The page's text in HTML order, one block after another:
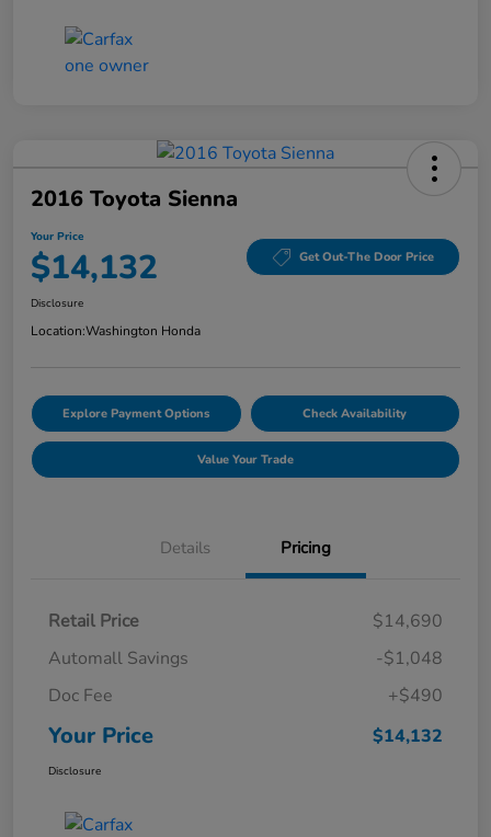
2016 Toyota Sienna
Your Price
$14,132 Get Out-The Door Price
Disclosure
Location:Washington Honda
Explore Payment Options Check Availability
Value Your Trade
Details Pricing
Retail Price
$14,690
Automall Savings
-$1,048
Doc Fee
+$490
Your Price $14,132
Disclosure